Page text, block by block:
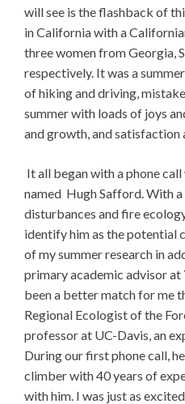
will see is the flashback of
in California with a
three women from Georgia,
respectively. It was a
of hiking and driving,
summer with loads of joys
and growth, and satisfaction
It all began with a phone
named Hugh Safford. With
disturbances and fire
identify him as the potential
of my summer research in
primary academic advisor at
been a better match for me
Regional Ecologist of the
professor at UC-Davis, an
During our first phone call,
climber with 40 years of
with him. I was just as